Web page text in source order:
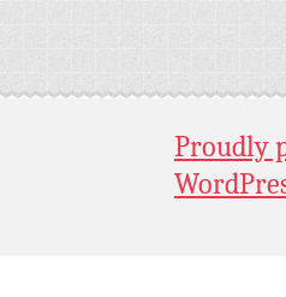
Proudly